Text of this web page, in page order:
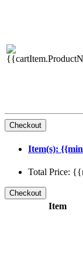
Item(s):
Total Price:
Item